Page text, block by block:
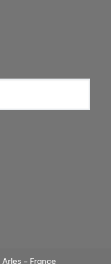
our website, you consent
Arles - France